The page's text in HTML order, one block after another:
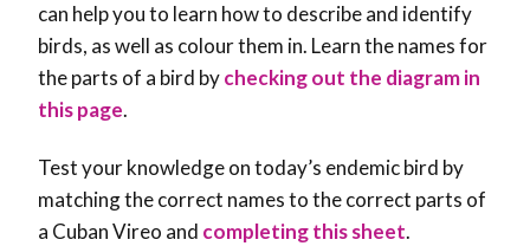
can help you to learn how to describe and identify
birds, as well as colour them in. Learn the names for
the parts of a bird bychecking out the diagram in
this page.
Test your knowledge on today’s endemic bird by
matching the correct names to the correct parts of
a Cuban Vireo and completing this sheet.